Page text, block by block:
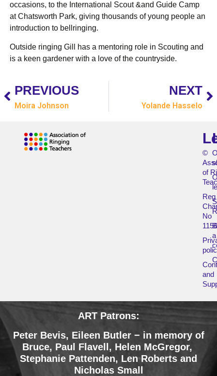
occasions, to the International Scout &and Guide Camp
at Chatsworth Park, giving thousands of young people an
introduction to bellringing.
Outside ringing Gill has a mentoring role in Scouting and
is a keen gardener with a love of the countryside.
PREVIOUS
Moira Johnson
NEXT
Yolande Hasselo
©
of
Reg
No
and
a
ART Patrons:
Peter Bevis, Eileen Butler − in memory of
Bruce, Paul Flavell, Helen McGregor,
Stephanie Pattenden, Len Roberts and
Nicholas Small